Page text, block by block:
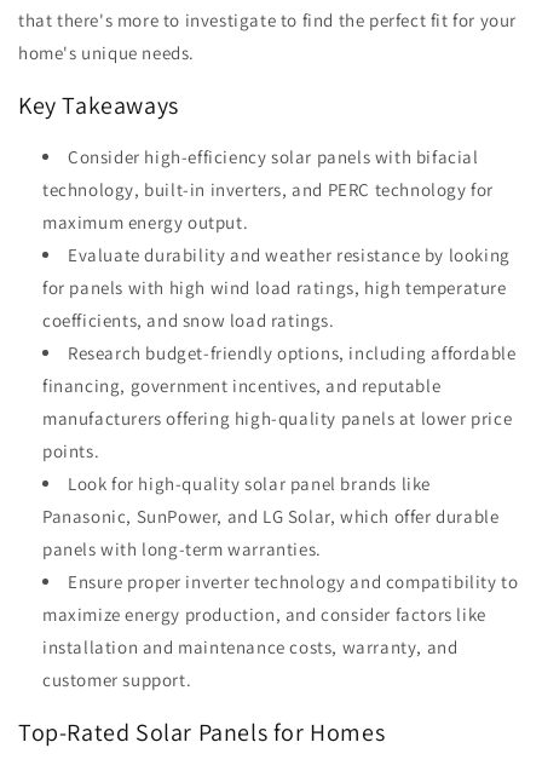
that there's more to investigate to find the perfect fit for your
home's unique needs.
Key Takeaways
Consider high-efficiency solar panels with bifacial
technology, built-in inverters, and PERC technology for
maximum energy output.
Evaluate durability and weather resistance by looking
for panels with high wind load ratings, high temperature
coefficients, and snow load ratings.
Research budget-friendly options, including affordable
financing, government incentives, and reputable
manufacturers offering high-quality panels at lower price
points.
Look for high-quality solar panel brands like
Panasonic, SunPower, and LG Solar, which offer durable
panels with long-term warranties.
Ensure proper inverter technology and compatibility to
maximize energy production, and consider factors like
installation and maintenance costs, warranty, and
customer support.
Top-Rated Solar Panels for Homes